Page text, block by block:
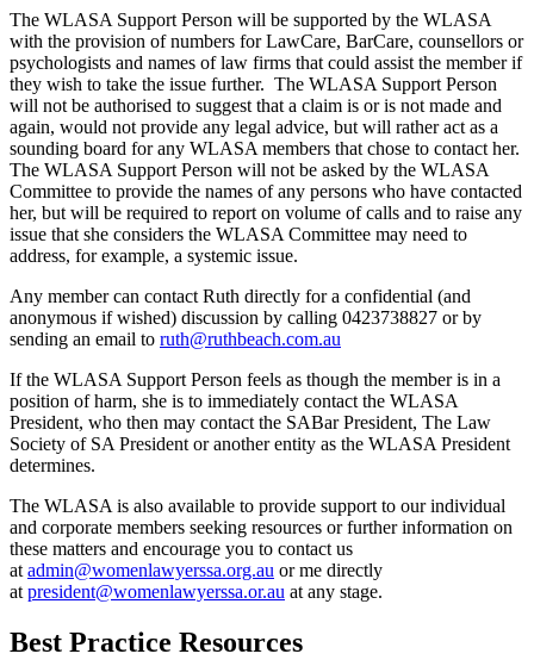
The WLASA Support Person will be supported by the WLASA
with the provision of numbers for LawCare, BarCare, counsellors or
psychologists and names of law firms that could assist the member if
they wish to take the issue further. The WLASA Support Person
will not be authorised to suggest that a claim is or is not made and
again, would not provide any legal advice, but will rather act as a
sounding board for any WLASA members that chose to contact her.
The WLASA Support Person will not be asked by the WLASA
Committee to provide the names of any persons who have contacted
her, but will be required to report on volume of calls and to raise any
issue that she considers the WLASA Committee may need to
address, for example, a systemic issue.
Any member can contact Ruth directly for a confidential (and
anonymous if wished) discussion by calling 0423738827 or by
sending an email to ruth@ruthbeach.com.au
If the WLASA Support Person feels as though the member is in a
position of harm, she is to immediately contact the WLASA
President, who then may contact the SABar President, The Law
Society of SA President or another entity as the WLASA President
determines.
The WLASA is also available to provide support to our individual
and corporate members seeking resources or further information on
these matters and encourage you to contact us
at admin@womenlawyerssa.org.au or me directly
at president@womenlawyerssa.or.au at any stage.
Best Practice Resources